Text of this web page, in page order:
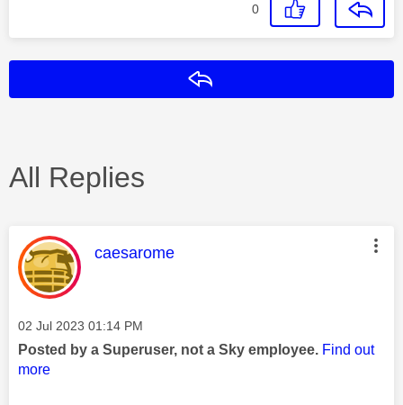
0
All Replies
This message was authored by:
caesarome
Message posted on
‎02 Jul 2023 01:14 PM
Posted by a Superuser, not a Sky employee. Find out
more